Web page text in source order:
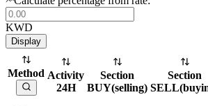
KWD
Display
Method Activity
24H
Section
BUY(selling)
Section
SELL(